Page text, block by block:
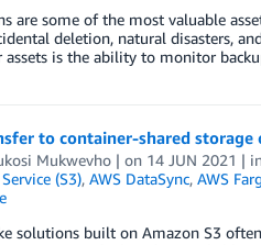
are some of the most valuable
deletion, natural disasters,
assets is the ability to monitor
to container-shared storage
Mukwevho| on 14 JUN 2021 |
(S3), AWS DataSync, AWS
solutions built on Amazon S3